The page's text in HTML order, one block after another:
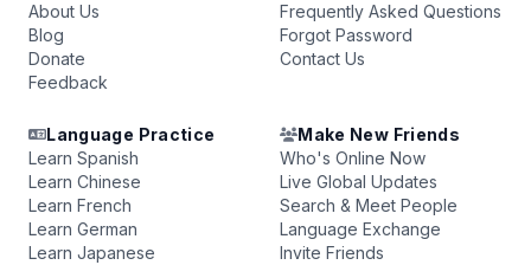
About Us
Blog
Donate
Feedback
Frequently Asked Questions
Forgot Password
Contact Us
Language Practice
Learn Spanish
Learn Chinese
Learn French
Learn German
Learn Japanese
Make New Friends
Who's Online Now
Live Global Updates
Search & Meet People
Language Exchange
Invite Friends